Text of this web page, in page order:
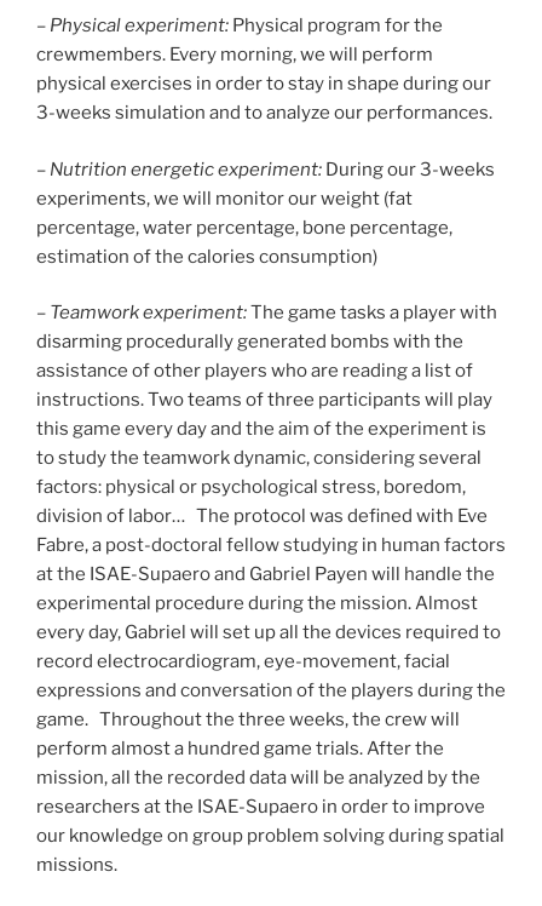
– Physical experiment: Physical program for the
crewmembers. Every morning, we will perform
physical exercises in order to stay in shape during our
3-weeks simulation and to analyze our performances.
– Nutrition energetic experiment: During our 3-weeks
experiments, we will monitor our weight (fat
percentage, water percentage, bone percentage,
estimation of the calories consumption)
– Teamwork experiment:The game tasks a player with
disarming procedurally generated bombs with the
assistance of other players who are reading a list of
instructions. Two teams of three participants will play
this game every day and the aim of the experiment is
to study the teamwork dynamic, considering several
factors: physical or psychological stress, boredom,
division of labor… The protocol was defined with Eve
Fabre, a post-doctoral fellow studying in human factors
at the ISAE-Supaero and Gabriel Payen will handle the
experimental procedure during the mission. Almost
every day, Gabriel will set up all the devices required to
record electrocardiogram, eye-movement, facial
expressions and conversation of the players during the
game. Throughout the three weeks, the crew will
perform almost a hundred game trials. After the
mission, all the recorded data will be analyzed by the
researchers at the ISAE-Supaero in order to improve
our knowledge on group problem solving during spatial
missions.